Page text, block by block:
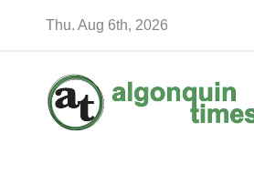
Thu. Aug 6th, 2026